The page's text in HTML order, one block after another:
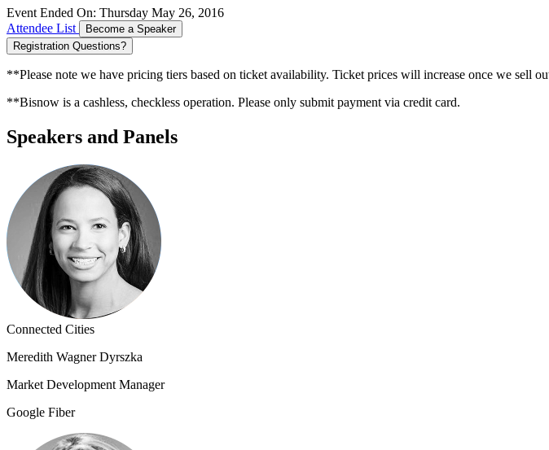
Event Ended On: Thursday May 26, 2016
Attendee List
Become a Speaker
Registration Questions?
**Please note we have pricing tiers based on ticket availability. Ticket prices will increase once we sell
**Bisnow is a cashless, checkless operation. Please only submit payment via credit card.
Speakers and Panels
Connected Cities
Meredith Wagner Dyrszka
Market Development Manager
Google Fiber